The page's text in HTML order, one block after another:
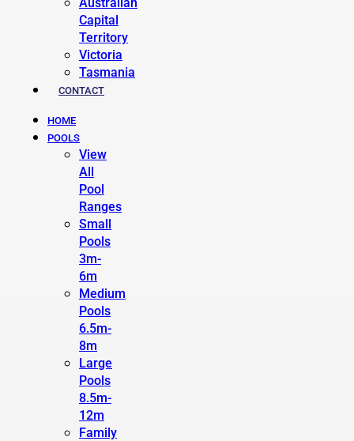
Capital
Territory
Victoria
Tasmania
CONTACT
HOME
POOLS
View
All
Pool
Ranges
Small
Pools
3m-
6m
Medium
Pools
6.5m-
8m
Large
Pools
8.5m-
12m
Family